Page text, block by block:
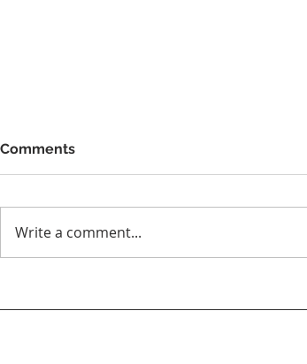
Buy a Hot Tub in Quebec?
Comments
Write a comment...